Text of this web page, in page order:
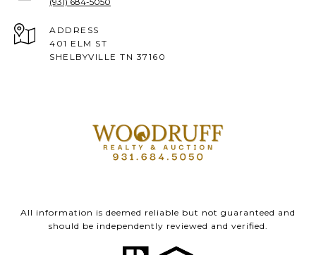
ADDRESS
401 ELM ST
SHELBYVILLE TN 37160
All information is deemed reliable but not guaranteed and
should be independently reviewed and verified.